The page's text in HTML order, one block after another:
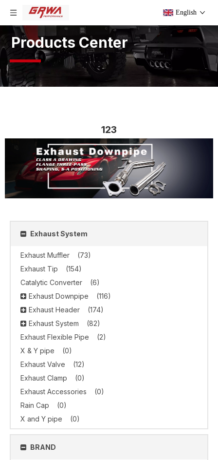
English
Products Center
123
Exhaust System
Exhaust Muffler
(73)
Exhaust Tip
(154)
Catalytic Converter
(6)
Exhaust Downpipe
(116)
Exhaust Header
(174)
Exhaust System
(82)
Exhaust Flexible Pipe
(2)
X & Y pipe
(0)
Exhaust Valve
(12)
Exhaust Clamp
(0)
Exhaust Accessories
(0)
Rain Cap
(0)
X and Y pipe
(0)
BRAND